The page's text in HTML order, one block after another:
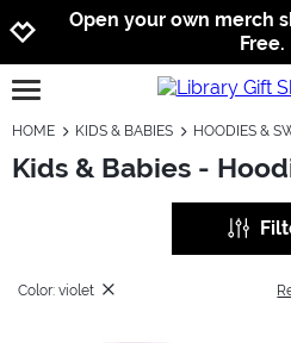
Open your own merch
Free.
open burgermenu
HOME KIDS & BABIES HOODIES &
Kids & Babies -
Color: violet